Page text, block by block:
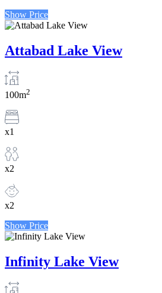
Show Price
Attabad Lake View
100m2
x1
x2
x2
Show Price
Infinity Lake View